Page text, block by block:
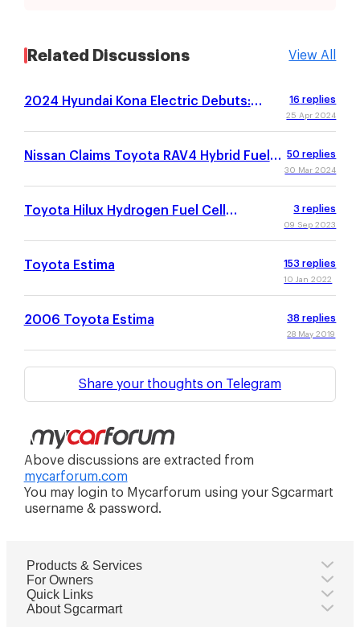
Related Discussions View All
2024 Hyundai Kona Electric Debuts:
Range
16 replies
25 Apr 2024
Nissan Claims Toyota RAV4 Hybrid Fuel
50 replies
30 Mar 2024
Toyota Hilux Hydrogen Fuel Cell
Mile Range
3 replies
09 Sep 2023
Toyota Estima 153 replies
10 Jan 2022
2006 Toyota Estima 38 replies
28 May 2019
Share your thoughts on Telegram
Above discussions are extracted from
mycarforum.com
You may login to Mycarforum using your Sgcarmart
username & password.
Products & Services
For Owners
Quick Links
About Sgcarmart